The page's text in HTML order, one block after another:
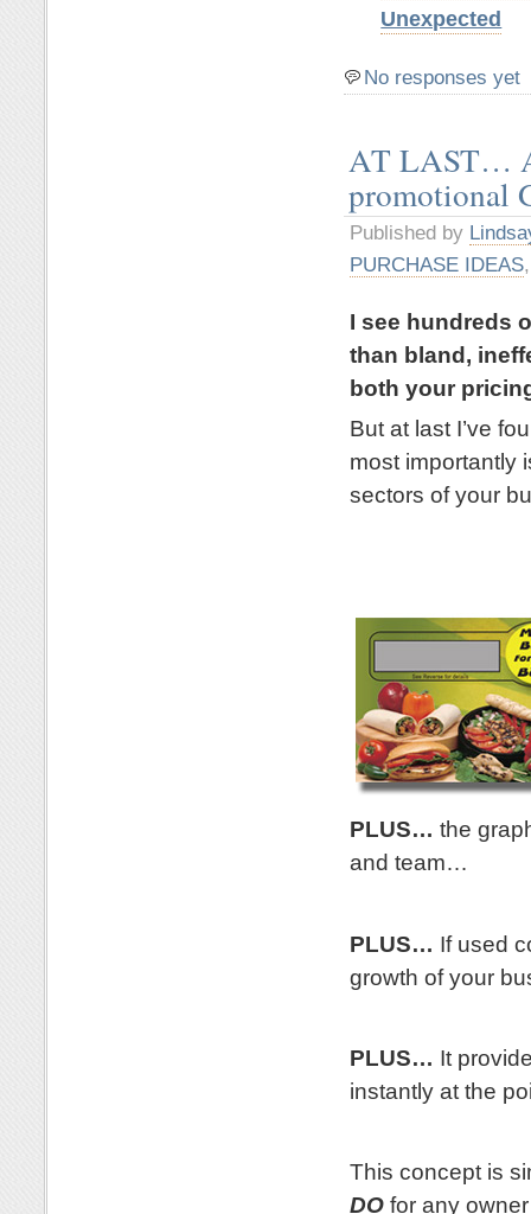
Unexpected
No responses yet
AT LAST…
promotional
Published by
PURCHASE IDEAS
I see hundreds
than bland,
both your
But at last I’ve
most importantly
sectors of your
PLUS… the
and team…
PLUS… If used
growth of your
PLUS… It
instantly at the
This concept is
DO for any